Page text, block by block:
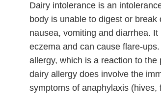
Dairy intolerance is an
body is unable to digest or
nausea, vomiting and diarrhea.
eczema and can cause flare-
allergy, which is a reaction to
dairy allergy does involve the
symptoms of anaphylaxis